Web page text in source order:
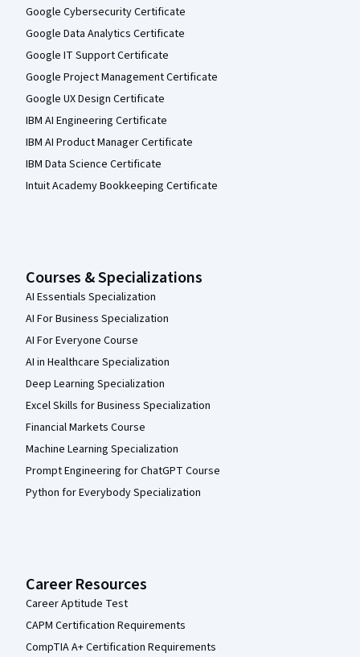
Google Cybersecurity Certificate
Google Data Analytics Certificate
Google IT Support Certificate
Google Project Management Certificate
Google UX Design Certificate
IBM AI Engineering Certificate
IBM AI Product Manager Certificate
IBM Data Science Certificate
Intuit Academy Bookkeeping Certificate
Courses & Specializations
AI Essentials Specialization
AI For Business Specialization
AI For Everyone Course
AI in Healthcare Specialization
Deep Learning Specialization
Excel Skills for Business Specialization
Financial Markets Course
Machine Learning Specialization
Prompt Engineering for ChatGPT Course
Python for Everybody Specialization
Career Resources
Career Aptitude Test
CAPM Certification Requirements
CompTIA A+ Certification Requirements